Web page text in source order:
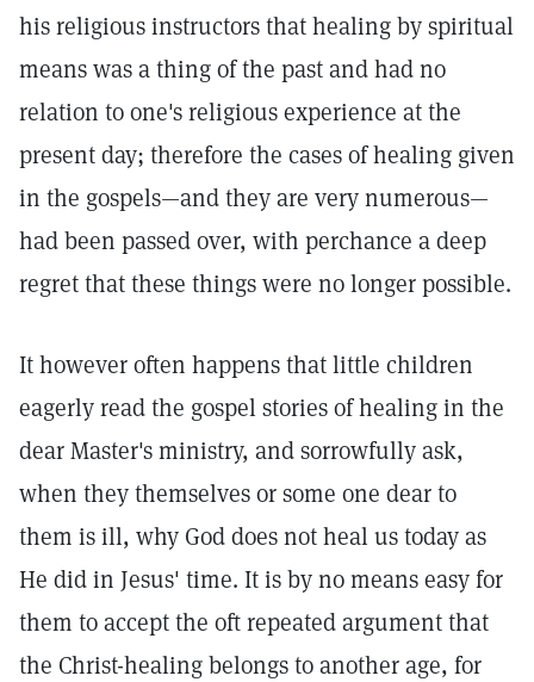
his religious instructors that healing by spiritual
means was a thing of the past and had no
relation to one's religious experience at the
present day; therefore the cases of healing given
in the gospels—and they are very numerous—
had been passed over, with perchance a deep
regret that these things were no longer possible.
It however often happens that little children
eagerly read the gospel stories of healing in the
dear Master's ministry, and sorrowfully ask,
when they themselves or some one dear to
them is ill, why God does not heal us today as
He did in Jesus' time. It is by no means easy for
them to accept the oft repeated argument that
the Christ-healing belongs to another age, for